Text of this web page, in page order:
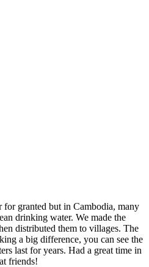
for granted but in Cambodia, many
drinking water. We made the
distributed them to villages. The
a big difference, you can see the
last for years. Had a great time in
friends!